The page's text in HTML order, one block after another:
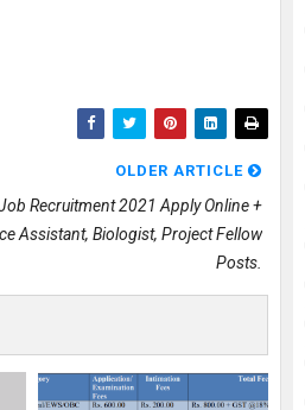
OLDER ARTICLE
Recruitment 2021 Apply Online +
Assistant, Biologist, Project Fellow
Posts.